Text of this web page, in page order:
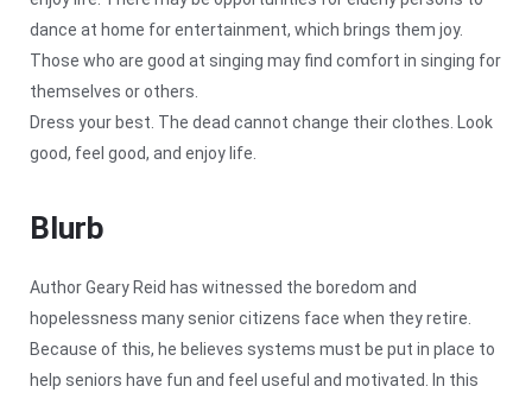
dance at home for entertainment, which brings them joy.
Those who are good at singing may find comfort in singing for
themselves or others.
Dress your best. The dead cannot change their clothes. Look
good, feel good, and enjoy life.
Blurb
Author Geary Reid has witnessed the boredom and
hopelessness many senior citizens face when they retire.
Because of this, he believes systems must be put in place to
help seniors have fun and feel useful and motivated. In this